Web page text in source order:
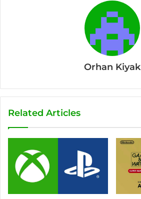
Orhan Kiyak
Related Articles